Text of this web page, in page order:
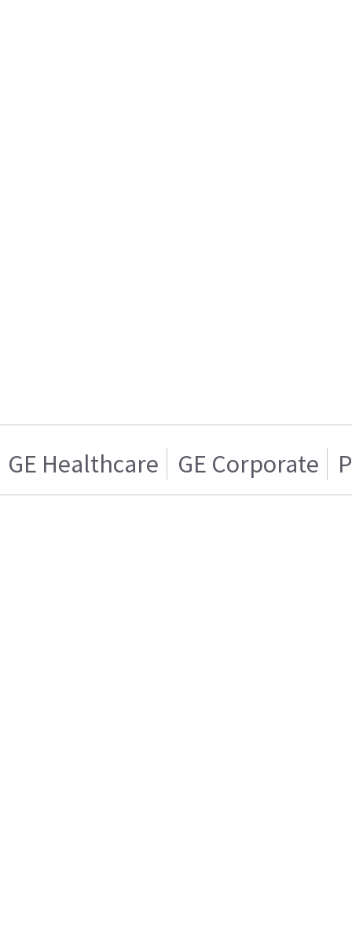
GE Healthcare GE Corporate